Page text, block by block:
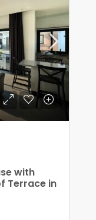
with
Terrace in